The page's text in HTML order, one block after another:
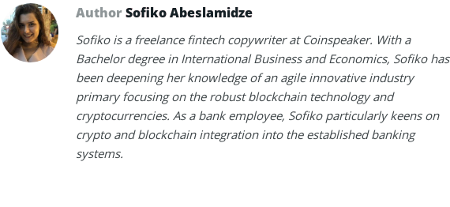
AuthorSofiko Abeslamidze
Sofiko is a freelance fintech copywriter at Coinspeaker. With a
Bachelor degree in International Business and Economics, Sofiko has
been deepening her knowledge of an agile innovative industry
primary focusing on the robust blockchain technology and
cryptocurrencies. As a bank employee, Sofiko particularly keens on
crypto and blockchain integration into the established banking
systems.